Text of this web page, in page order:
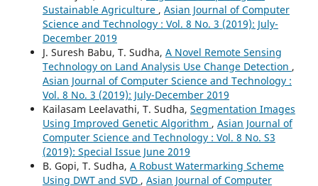
Sustainable Agriculture , Asian Journal of Computer
Science and Technology : Vol. 8 No. 3 (2019): July-
December 2019
J. Suresh Babu, T. Sudha, A Novel Remote Sensing
Technology on Land Analysis Use Change Detection ,
Asian Journal of Computer Science and Technology :
Vol. 8 No. 3 (2019): July-December 2019
Kailasam Leelavathi, T. Sudha, Segmentation Images
Using Improved Genetic Algorithm , Asian Journal of
Computer Science and Technology : Vol. 8 No. S3
(2019): Special Issue June 2019
B. Gopi, T. Sudha, A Robust Watermarking Scheme
Using DWT and SVD , Asian Journal of Computer